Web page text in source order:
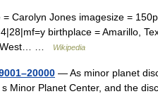
Carolyn Jones imagesize =
birthplace = Amarillo,
West… …
Wikipedia
— As minor planet
Minor Planet Center, and the